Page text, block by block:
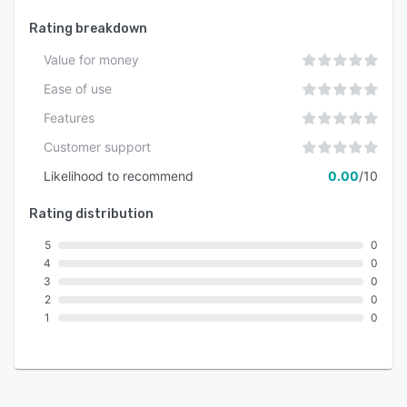
Rating breakdown
Value for money
Ease of use
Features
Customer support
Likelihood to recommend
0.00/10
Rating distribution
5
4
3
2
1
0
0
0
0
0